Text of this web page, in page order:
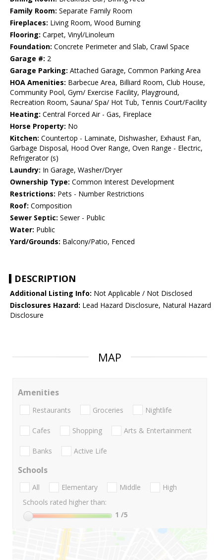
Family Room: Separate Family Room
Fireplaces: Living Room, Wood Burning
Flooring: Carpet, Vinyl/Linoleum
Foundation: Concrete Perimeter and Slab, Crawl Space
Garage #: 2
Garage Parking: Attached Garage, Common Parking Area
HOA Amenities: Barbecue Area, Billiard Room, Club House,
Community Pool, Gym/ Exercise Facility, Playground,
Recreation Room, Sauna/ Spa/ Hot Tub, Tennis Court/Facility
Heating: Central Forced Air - Gas, Fireplace
Horse Property: No
Kitchen: Countertop - Laminate, Dishwasher, Exhaust Fan,
Garbage Disposal, Hood Over Range, Oven Range - Electric,
Refrigerator (s)
Laundry: In Garage, Washer/Dryer
Ownership Type: Common Interest Development
Restrictions: Pets - Number Restrictions
Roof: Composition
Sewer Septic: Sewer - Public
Water: Public
Yard/Grounds: Balcony/Patio, Fenced
DESCRIPTION
Additional Listing Info: Not Applicable / Not Disclosed
Disclosures Hazard: Lead Hazard Disclosure, Natural Hazard
Disclosure
MAP
Amenities
Restaurants Groceries Nightlife
Cafes Shopping Arts & Entertainment
Banks Active Life
Schools
All Elementary Middle
High
Schools rated higher than:
1 /5